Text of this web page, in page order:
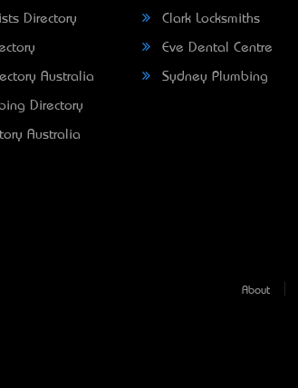
Directory
Australia
Directory
Australia
Clark Locksmiths
Eve Dental Centre
Sydney Plumbing
About